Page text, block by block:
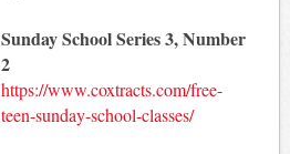
Sunday School Series 3, Number
2
https://www.coxtracts.com/free-
teen-sunday-school-classes/